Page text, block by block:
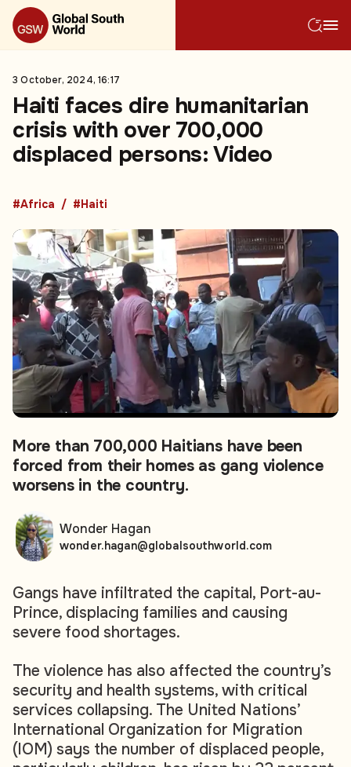
3 October, 2024, 16:17
Haiti faces dire humanitarian
crisis with over 700,000
displaced persons: Video
#Africa #Haiti
More than 700,000 Haitians have been
forced from their homes as gang violence
worsens in the country.
Gangs have infiltrated the capital, Port-au-
Prince, displacing families and causing
severe food shortages.
The violence has also affected the country’s
security and health systems, with critical
services collapsing. The United Nations’
International Organization for Migration
(IOM) says the number of displaced people,
Wonder Hagan
wonder.hagan@globalsouthworld.com